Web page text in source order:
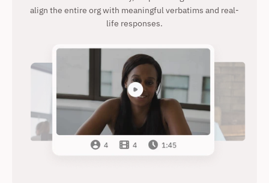
align the entire org with meaningful verbatims and real-
life responses.